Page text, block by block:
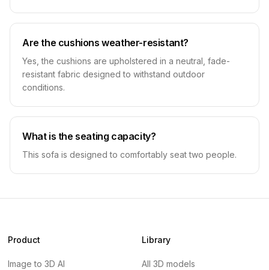
Are the cushions weather-resistant?
Yes, the cushions are upholstered in a neutral, fade-
resistant fabric designed to withstand outdoor
conditions.
What is the seating capacity?
This sofa is designed to comfortably seat two people.
Product
Image to 3D AI
Library
All 3D models